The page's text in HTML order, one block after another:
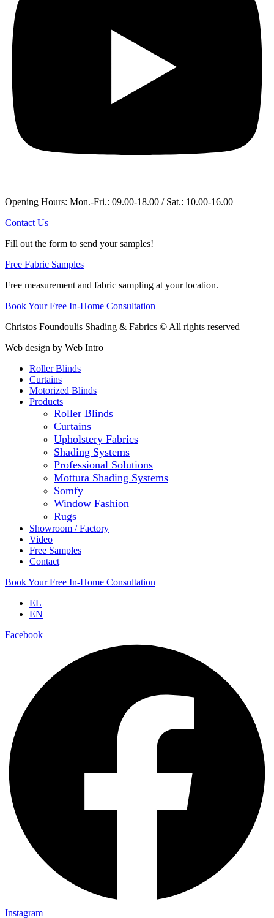
Opening Hours: Mon.-Fri.: 09.00-18.00 / Sat.: 10.00-16.00
Contact Us
Fill out the form to send your samples!
Free Fabric Samples
Free measurement and fabric sampling at your location.
Book Your Free In-Home Consultation
Christos Foundoulis Shading & Fabrics © All rights reserved
Web design by Web Intro _
Roller Blinds
Curtains
Motorized Blinds
Products
Roller Blinds
Curtains
Upholstery Fabrics
Shading Systems
Professional Solutions
Mottura Shading Systems
Somfy
Window Fashion
Rugs
Showroom / Factory
Video
Free Samples
Contact
Book Your Free In-Home Consultation
EL
EN
Facebook
Instagram